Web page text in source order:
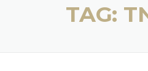
TAG: